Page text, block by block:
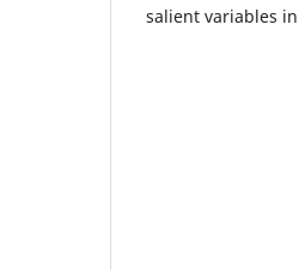
salient variables